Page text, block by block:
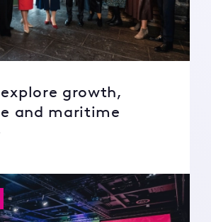
growth,
and maritime